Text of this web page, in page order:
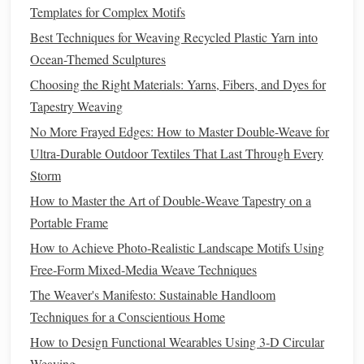
analogouscolorscan create a more subdued, harmonious
effect. Think about howdifferent colors interact with light
and each other, and utilize this knowledge to enhance the
overall mood of yourpiece.
Focus onTexture
Texture plays a vital role in mixed-media sculpture
especially when combining braided and woven
material with the roughness of another to create tactile
interest. For instance, a sleek
complemented by the softtextureof braidedcotton. Use
textureto evoke emotions and engage viewers on a sensory
level, inviting them to explore your work more intimately.
Best Ways to Combine 3D Printing and Hand Weaving for
Hybrid Textile Art
Templates for Complex Motifs
Best Techniques for Weaving Recycled Plastic Yarn into
Ocean-Themed Sculptures
Choosing the Right Materials: Yarns, Fibers, and Dyes for
Tapestry Weaving
No More Frayed Edges: How to Master Double-Weave for
Ultra-Durable Outdoor Textiles That Last Through Every
Storm
How to Master the Art of Double‑Weave Tapestry on a
Portable Frame
How to Achieve Photo‑Realistic Landscape Motifs Using
Free‑Form Mixed‑Media Weave Techniques
The Weaver's Manifesto: Sustainable Handloom
Techniques for a Conscientious Home
How to Design Functional Wearables Using 3‑D Circular